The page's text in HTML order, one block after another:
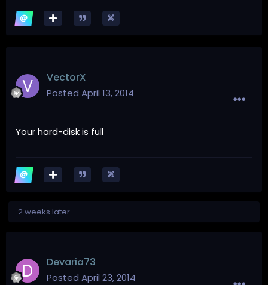
VectorX
Posted April 13, 2014
Your hard-disk is full
2 weeks later...
Devaria73
Posted April 23, 2014